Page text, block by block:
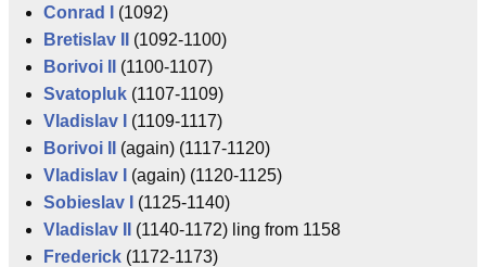
Conrad I
(1092)
Bretislav II
(1092-1100)
Borivoi II
(1100-1107)
Svatopluk (1107-1109)
Vladislav I
(1109-1117)
Borivoi II
(again) (1117-1120)
Vladislav I
(again) (1120-1125)
Sobieslav I
(1125-1140)
Vladislav II
(1140-1172) ling from 1158
Frederick (1172-1173)